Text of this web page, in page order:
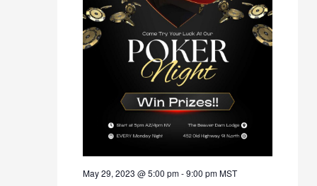
May 29, 2023 @ 5:00 pm-9:00 pmMST